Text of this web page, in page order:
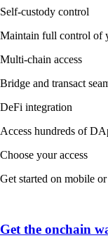
Self-custody control
Maintain full control of
Multi-chain access
Bridge and transact
DeFi integration
Access hundreds of
Choose your access
Get started on mobile
Get the onchain